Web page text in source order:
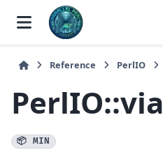
Reference PerlIO
PerlIO::via
📦 MIN